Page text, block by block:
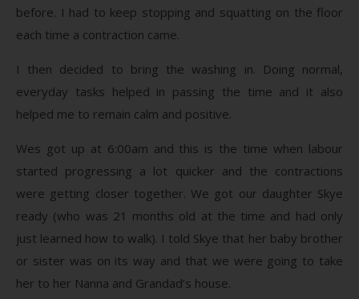
before. I had to keep stopping and squatting on the floor
each time a contraction came.
I then decided to bring the washing in. Doing normal,
everyday tasks helped in passing the time and it also
helped me to remain calm and positive.
Wes got up at 6:00am and this is the time when labour
started progressing a lot quicker and the contractions
were getting closer together. We got our daughter Skye
ready (who was 21 months old at the time and had only
just learned how to walk). I told Skye that her baby brother
or sister was on its way and that we were going to take
her to her Nanna and Grandad’s house.